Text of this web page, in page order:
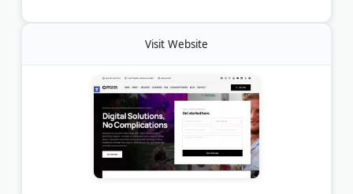
Visit Website